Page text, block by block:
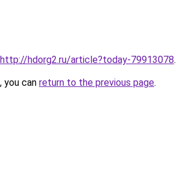
http://hdorg2.ru/article?today-79913078.
you can return to the previous page.